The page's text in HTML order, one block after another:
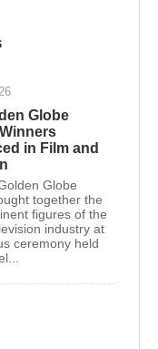
acclaimed. Her
Pelican Brief’, ‘
Something to Talk
Collins’, ‘Mary
’ and ‘Runaway
appeared on
movies such as
Globe
in Film and
Globe
together the
figures of the
industry at
ceremony held